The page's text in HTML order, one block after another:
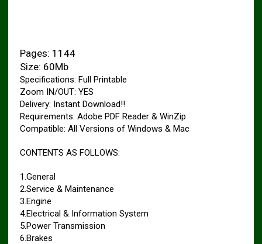
Pages: 1144
Size: 60Mb
Specifications: Full Printable
Zoom IN/OUT: YES
Delivery: Instant Download!!
Requirements: Adobe PDF Reader & WinZip
Compatible: All Versions of Windows & Mac
CONTENTS AS FOLLOWS:
1.General
2.Service & Maintenance
3.Engine
4.Electrical & Information System
5.Power Transmission
6.Brakes